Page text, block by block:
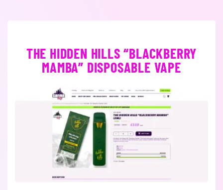
THE HIDDEN HILLS “BLACKBERRY
MAMBA” DISPOSABLE VAPE